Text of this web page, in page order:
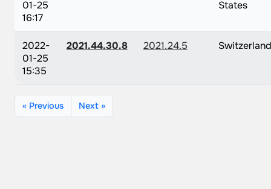
01-25
16:17
States
2022-
01-25
15:35
2021.44.30.8 2021.24.5 Switzerland
« Previous Next »